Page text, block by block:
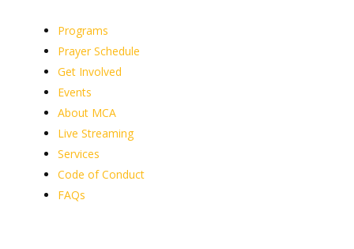
Programs
Prayer Schedule
Get Involved
Events
About MCA
Live Streaming
Services
Code of Conduct
FAQs